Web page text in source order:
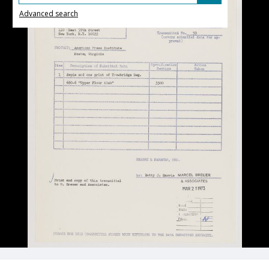
Advanced search